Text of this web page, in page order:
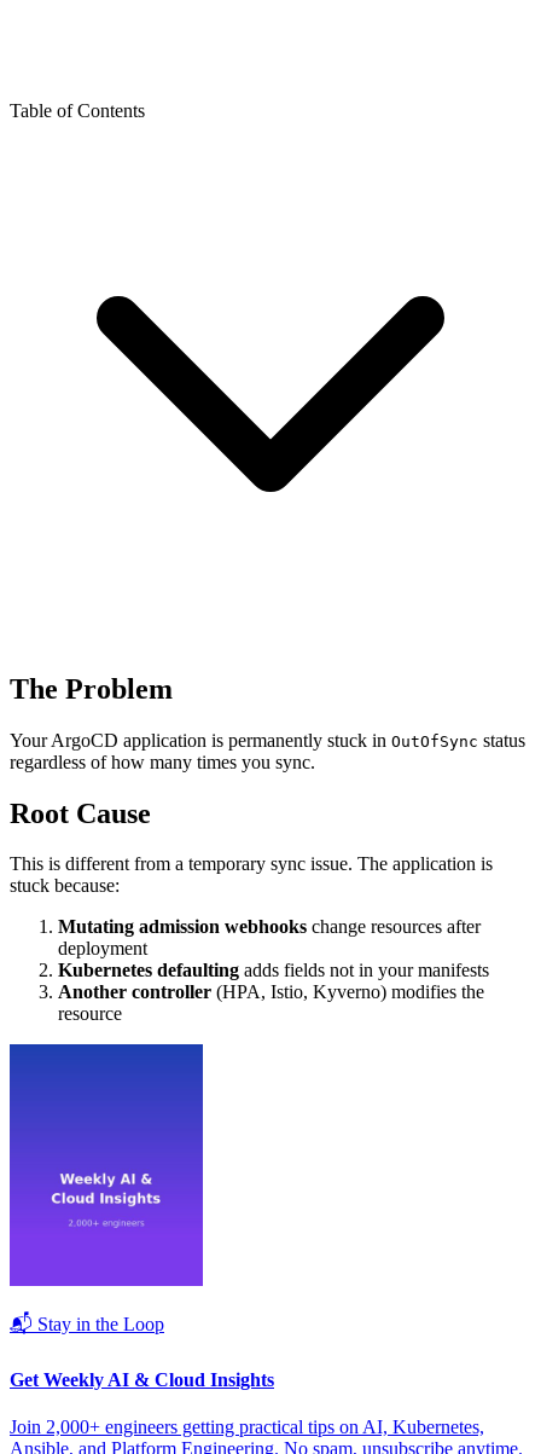
Table of Contents
The Problem
Your ArgoCD application is permanently stuck in OutOfSync status
regardless of how many times you sync.
Root Cause
This is different from a temporary sync issue. The application is
stuck because:
Mutating admission webhooks change resources after
deployment
Kubernetes defaulting adds fields not in your manifests
Another controller (HPA, Istio, Kyverno) modifies the
resource
📬 Stay in the Loop
Get Weekly AI & Cloud Insights
Join 2,000+ engineers getting practical tips on AI, Kubernetes,
Ansible, and Platform Engineering. No spam, unsubscribe anytime.